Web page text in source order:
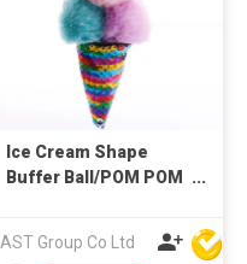
Ice Cream Shape
Buffer Ball/POM POM
AST Group Co Ltd